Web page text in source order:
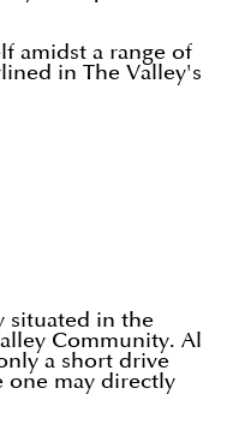
amidst a range of
in The Valley's
situated in the
Community. Al
a short drive
one may directly